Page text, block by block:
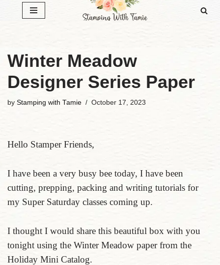
Winter Meadow
Designer Series Paper
by Stamping with Tamie October 17, 2023
Hello Stamper Friends,
I have been a very busy bee today, I have been
cutting, prepping, packing and writing tutorials for
my Super Saturday classes coming up.
I thought I would share this beautiful box with you
tonight using the Winter Meadow paper from the
Holiday Mini Catalog.